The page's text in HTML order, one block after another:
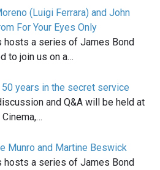
(Luigi Ferrara) and John
For Your Eyes Only
hosts a series of James Bond
to join us on a…
years in the secret service
and Q&A will be held at
Cinema,…
Munro and Martine Beswick
hosts a series of James Bond